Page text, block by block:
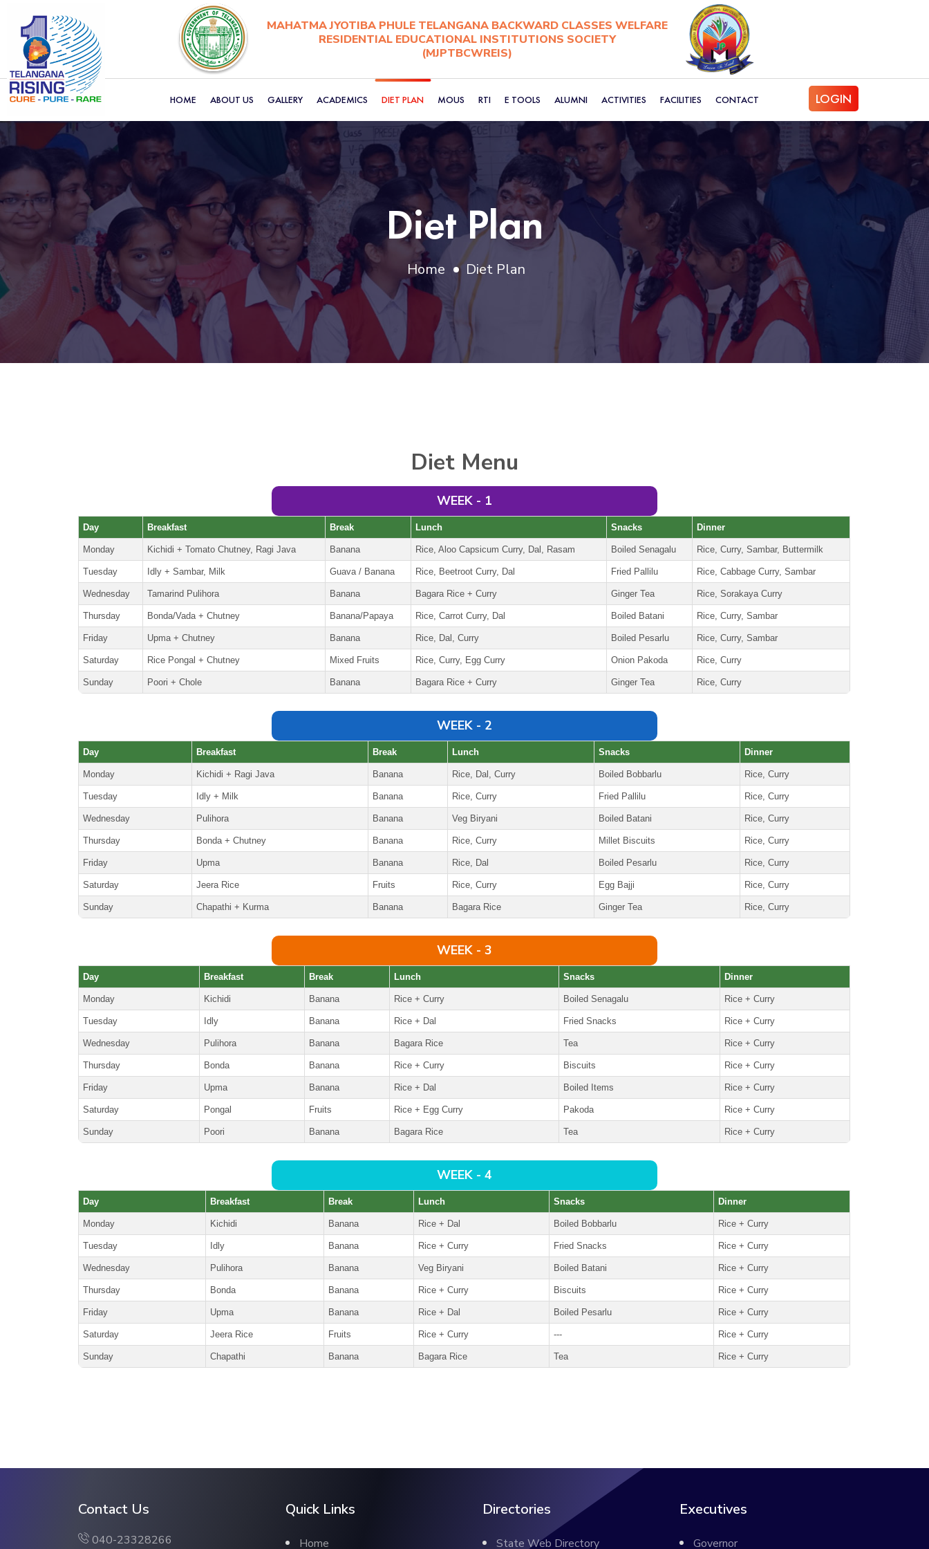
MAHATMA JYOTIBA PHULE TELANGANA BACKWARD CLASSES WELFARE
RESIDENTIAL EDUCATIONAL INSTITUTIONS SOCIETY
(MJPTBCWREIS)
HOME ABOUT US GALLERY ACADEMICS DIET PLAN MOUS RTI E TOOLS ALUMNI ACTIVITIES FACILITIES CONTACT LOGIN
Diet Plan
Home Diet Plan
Diet Menu
WEEK - 1
Day Breakfast Break Lunch Snacks Dinner
Monday Kichidi + Tomato Chutney, Ragi Java Banana Rice, Aloo Capsicum Curry, Dal, Rasam Boiled Senagalu Rice, Curry, Sambar, Buttermilk
Tuesday Idly + Sambar, Milk Guava / Banana Rice, Beetroot Curry, Dal Fried Pallilu Rice, Cabbage Curry, Sambar
Wednesday Tamarind Pulihora Banana Bagara Rice + Curry Ginger Tea Rice, Sorakaya Curry
Thursday Bonda/Vada + Chutney Banana/Papaya Rice, Carrot Curry, Dal Boiled Batani Rice, Curry, Sambar
Friday Upma + Chutney Banana Rice, Dal, Curry Boiled Pesarlu Rice, Curry, Sambar
Saturday Rice Pongal + Chutney Mixed Fruits Rice, Curry, Egg Curry Onion Pakoda Rice, Curry
Sunday Poori + Chole Banana Bagara Rice + Curry Ginger Tea Rice, Curry
WEEK - 2
Day Breakfast Break Lunch Snacks Dinner
Monday Kichidi + Ragi Java Banana Rice, Dal, Curry Boiled Bobbarlu Rice, Curry
Tuesday Idly + Milk Banana Rice, Curry Fried Pallilu Rice, Curry
Wednesday Pulihora Banana Veg Biryani Boiled Batani Rice, Curry
Thursday Bonda + Chutney Banana Rice, Curry Millet Biscuits Rice, Curry
Friday Upma Banana Rice, Dal Boiled Pesarlu Rice, Curry
Saturday Jeera Rice Fruits Rice, Curry Egg Bajji Rice, Curry
Sunday Chapathi + Kurma Banana Bagara Rice Ginger Tea Rice, Curry
WEEK - 3
Day Breakfast Break Lunch Snacks Dinner
Monday Kichidi Banana Rice + Curry Boiled Senagalu Rice + Curry
Tuesday Idly Banana Rice + Dal Fried Snacks Rice + Curry
Wednesday Pulihora Banana Bagara Rice Tea Rice + Curry
Thursday Bonda Banana Rice + Curry Biscuits Rice + Curry
Friday Upma Banana Rice + Dal Boiled Items Rice + Curry
Saturday Pongal Fruits Rice + Egg Curry Pakoda Rice + Curry
Sunday Poori Banana Bagara Rice Tea Rice + Curry
WEEK - 4
Day Breakfast Break Lunch Snacks Dinner
Monday Kichidi Banana Rice + Dal Boiled Bobbarlu Rice + Curry
Tuesday Idly Banana Rice + Curry Fried Snacks Rice + Curry
Wednesday Pulihora Banana Veg Biryani Boiled Batani Rice + Curry
Thursday Bonda Banana Rice + Curry Biscuits Rice + Curry
Friday Upma Banana Rice + Dal Boiled Pesarlu Rice + Curry
Saturday Jeera Rice Fruits Rice + Curry --- Rice + Curry
Sunday Chapathi Banana Bagara Rice Tea Rice + Curry
Contact Us
040-23328266
Quick Links
Home
Directories
State Web Directory
Executives
Governor